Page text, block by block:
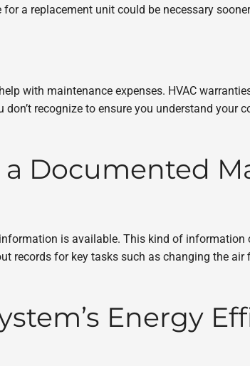
a replacement unit could be necessary
with maintenance expenses. HVAC
recognize to ensure you understand your
a Documented
is available. This kind of
records for key tasks such as changing the air
Energy